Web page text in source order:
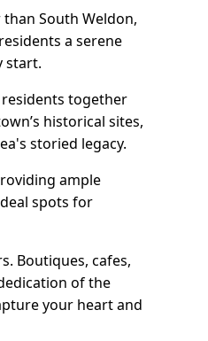
South Weldon,
a serene
start.
together
historical sites,
storied legacy.
ample
spots for
Boutiques, cafes,
of the
your heart and